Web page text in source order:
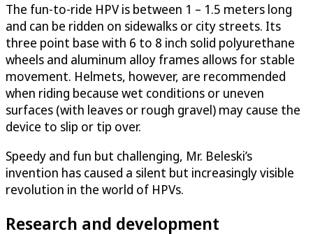
The fun-to-ride HPV is between 1 – 1.5 meters long
and can be ridden on sidewalks or city streets. Its
three point base with 6 to 8 inch solid polyurethane
wheels and aluminum alloy frames allows for stable
movement. Helmets, however, are recommended
when riding because wet conditions or uneven
surfaces (with leaves or rough gravel) may cause the
device to slip or tip over.
Speedy and fun but challenging, Mr. Beleski’s
invention has caused a silent but increasingly visible
revolution in the world of HPVs.
Research and development